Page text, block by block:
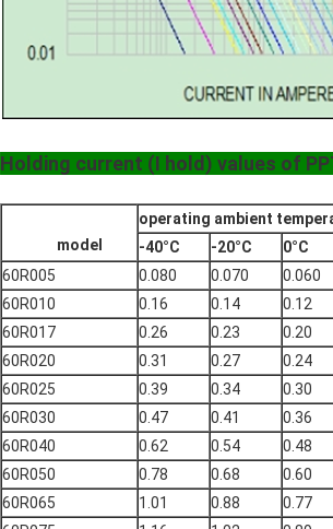
Holding current (I hold) values of
model
operating ambient
-40°C
-20°C 0°C
60R005
0.080 0.070 0.060
60R010
0.16 0.14 0.12
60R017
0.26 0.23 0.20
60R020
0.31 0.27 0.24
60R025
0.39 0.34 0.30
60R030
0.47 0.41 0.36
60R040
0.62 0.54 0.48
60R050
0.78 0.68 0.60
60R065
1.01 0.88 0.77